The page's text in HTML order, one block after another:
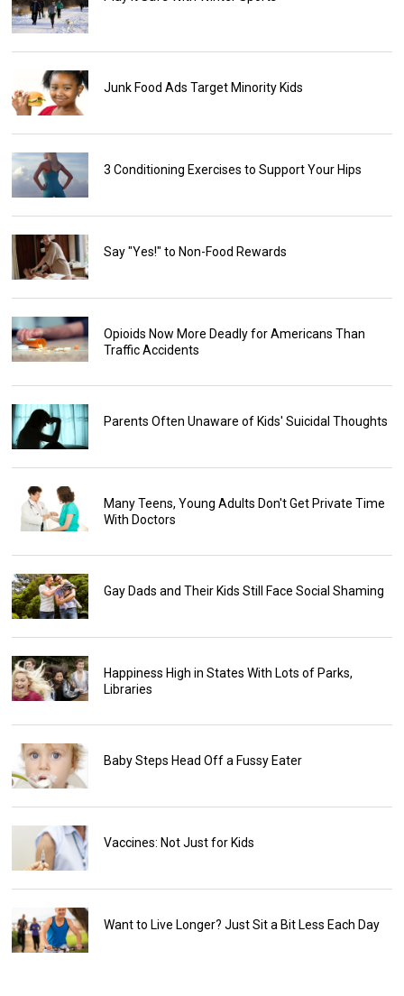
Junk Food Ads Target Minority Kids
3 Conditioning Exercises to Support Your Hips
Say "Yes!" to Non-Food Rewards
Opioids Now More Deadly for Americans Than
Traffic Accidents
Parents Often Unaware of Kids' Suicidal Thoughts
Many Teens, Young Adults Don't Get Private Time
With Doctors
Gay Dads and Their Kids Still Face Social Shaming
Happiness High in States With Lots of Parks,
Libraries
Baby Steps Head Off a Fussy Eater
Vaccines: Not Just for Kids
Want to Live Longer? Just Sit a Bit Less Each Day